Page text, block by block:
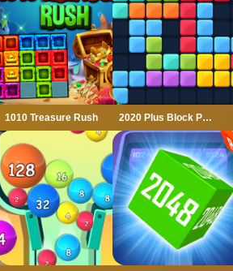
1010 Treasure Rush 2020 Plus Block Puzzle